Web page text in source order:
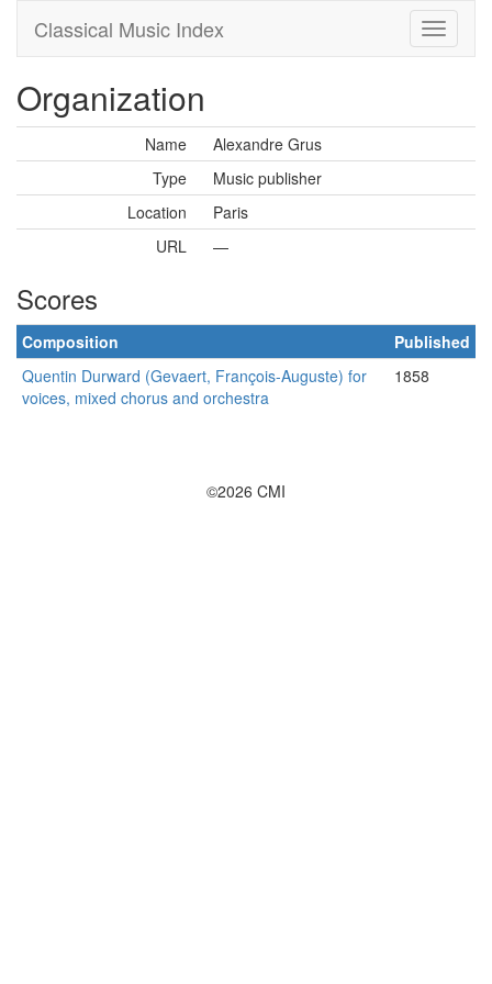
Classical Music Index
Organization
Name
Alexandre Grus
Type
Music publisher
Location
Paris
URL
—
Scores
Composition
Published
Quentin Durward (Gevaert, François-Auguste) for
voices, mixed chorus and orchestra
1858
©2026 CMI